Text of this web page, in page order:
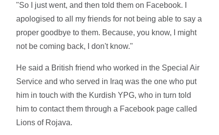
"So I just went, and then told them on Facebook. I
apologised to all my friends for not being able to say a
proper goodbye to them. Because, you know, I might
not be coming back, I don't know."
He said a British friend who worked in the Special Air
Service and who served in Iraq was the one who put
him in touch with the Kurdish YPG, who in turn told
him to contact them through a Facebook page called
Lions of Rojava.